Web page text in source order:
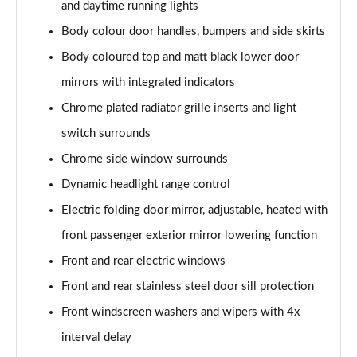
2.0 TDI 200 4MOTION R-Line 5dr DSG
1.4 TSI eHybrid R-Line 5dr DSG
2.0 TDI 193 4MOTION R-Line 5dr DSG
Page 31 of 34
2.0 TDI 200 4MOTION R-Line 5dr DSG
Page 32 of 34
2.0 TSI R 5dr 4MOTION DSG
Page 33 of 34
Page 34 of 34
and daytime running lights
Body colour door handles, bumpers and side skirts
Body coloured top and matt black lower door
mirrors with integrated indicators
Chrome plated radiator grille inserts and light
switch surrounds
Chrome side window surrounds
Dynamic headlight range control
Electric folding door mirror, adjustable, heated with
front passenger exterior mirror lowering function
Front and rear electric windows
Front and rear stainless steel door sill protection
Front windscreen washers and wipers with 4x
interval delay